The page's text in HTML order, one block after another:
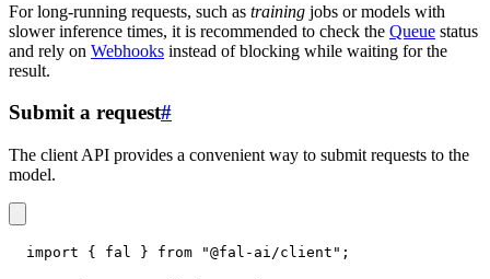
For long-running requests, such as training jobs or models with
slower inference times, it is recommended to check the Queue status
and rely on Webhooks instead of blocking while waiting for the
result.
Submit a request#
The client API provides a convenient way to submit requests to the
model.
import { fal } from "@fal-ai/client" ;